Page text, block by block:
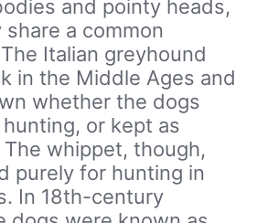
and pointy heads,
a common
Italian greyhound
in the Middle Ages and
whether the dogs
or kept as
whippet, though,
purely for hunting in
In 18th-century